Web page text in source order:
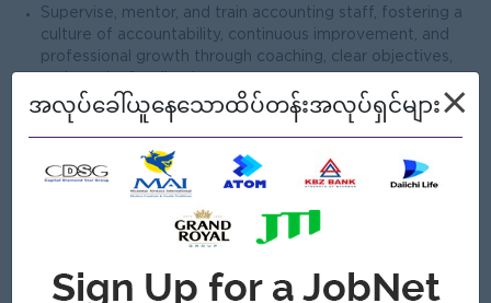
Supervise, mentor, and train accounting staff, fostering a
culture of accountability, continuous improvement, and
professional growth through coaching, clear objectives,
Develop and update accounting and finance policies and
and accounting standards to ensure compliance and
enhance efficiency across the organization.
Male/Female
အလုပ်ခေါ်ယူနေသောထိပ်တန်းအလုပ်ရှင်များ×